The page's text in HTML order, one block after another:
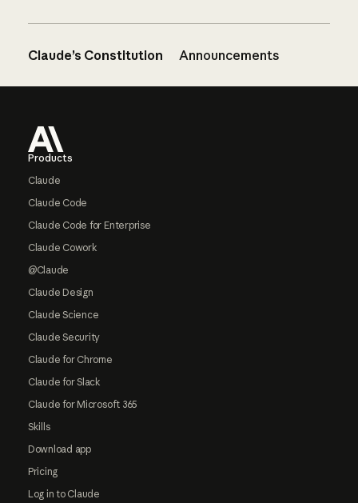
Claude’s Constitution Announcements
Products
Claude
Claude Code
Claude Code for Enterprise
Claude Cowork
@Claude
Claude Design
Claude Science
Claude Security
Claude for Chrome
Claude for Slack
Claude for Microsoft 365
Skills
Download app
Pricing
Log in to Claude